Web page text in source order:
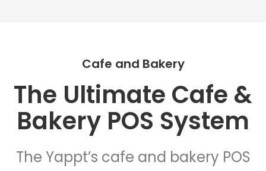
Cafe and Bakery
The Ultimate Cafe &
Bakery POS System
The Yappt’s cafe and bakery POS